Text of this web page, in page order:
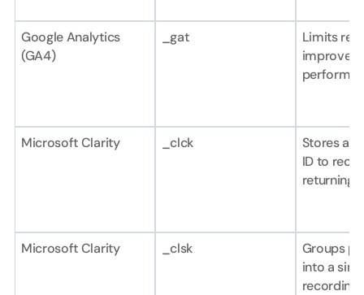
Google Analytics
(GA4)
_gat
Limits
improve
Microsoft Clarity _clck
Stores a
ID to
returning
Microsoft Clarity _clsk
Groups
into a
recording.